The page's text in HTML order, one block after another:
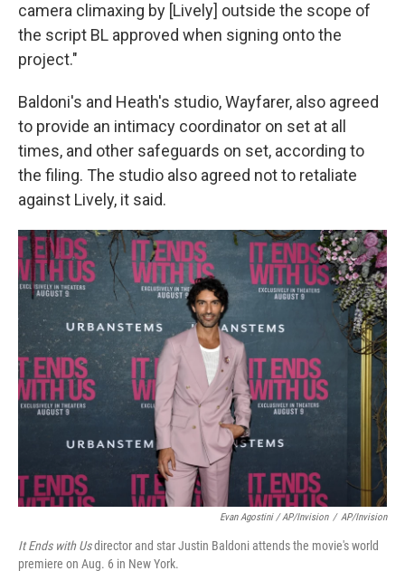
camera climaxing by [Lively] outside the scope of
the script BL approved when signing onto the
project."
Baldoni's and Heath's studio, Wayfarer, also agreed
to provide an intimacy coordinator on set at all
times, and other safeguards on set, according to
the filing. The studio also agreed not to retaliate
against Lively, it said.
Evan Agostini / AP/Invision / AP/Invision
It Ends with Usdirector and star Justin Baldoni attends the movie's world
premiere on Aug. 6 in New York.